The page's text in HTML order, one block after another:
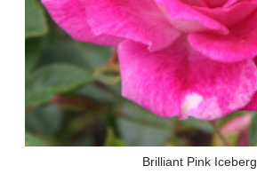
Brilliant Pink Iceberg